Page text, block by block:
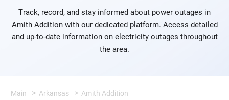
Track, record, and stay informed about power outages in
Amith Addition with our dedicated platform. Access detailed
and up-to-date information on electricity outages throughout
the area.
Main Arkansas Amith Addition